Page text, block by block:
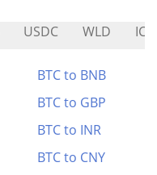
USDC WLD ICP
BTC to BNB
BTC to GBP
BTC to INR
BTC to CNY